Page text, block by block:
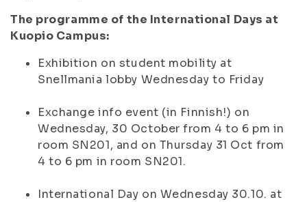
The programme of the International Days at
Kuopio Campus:
Exhibition on student mobility at
Snellmania lobby Wednesday to Friday
Exchange info event (in Finnish!) on
Wednesday, 30 October from 4 to 6 pm in
room SN201, and on Thursday 31 Oct from
4 to 6 pm in room SN201.
International Day on Wednesday 30.10. at